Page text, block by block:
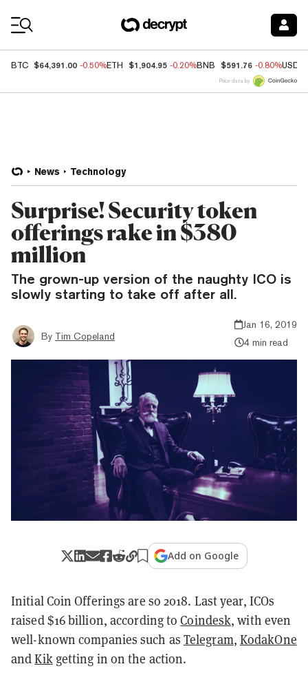
BTC $64,391.00 -0.50%ETH $1,904.95 -0.20%BNB $591.76 -0.80%USDC
Price data by
News Technology
Surprise! Security token
offerings rake in $380
million
The grown-up version of the naughty ICO is
slowly starting to take off after all.
By Tim Copeland
Jan 16, 2019
4 min read
Add on Google
Initial Coin Offerings are so 2018. Last year, ICOs
raised $16 billion, according toCoindesk,with even
well-known companies such as Telegram, KodakOne
andKikgetting in on the action.